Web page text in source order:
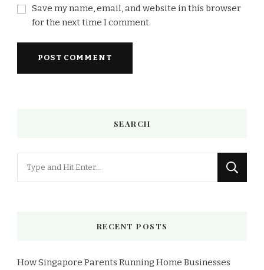
Save my name, email, and website in this browser
for the next time I comment.
SEARCH
RECENT POSTS
How Singapore Parents Running Home Businesses